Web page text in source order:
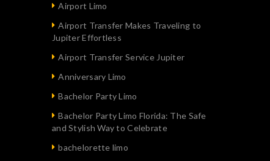
Airport Limo
Airport Transfer Makes Traveling to
Jupiter Effortless
Airport Transfer Service Jupiter
Anniversary Limo
Bachelor Party Limo
Bachelor Party Limo Florida: The Safe
and Stylish Way to Celebrate
bachelorette limo